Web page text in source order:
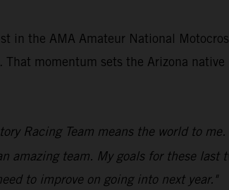
in the AMA Amateur National
momentum sets the Arizona
Racing Team means the world to
amazing team. My goals for these
to improve on going into next year."